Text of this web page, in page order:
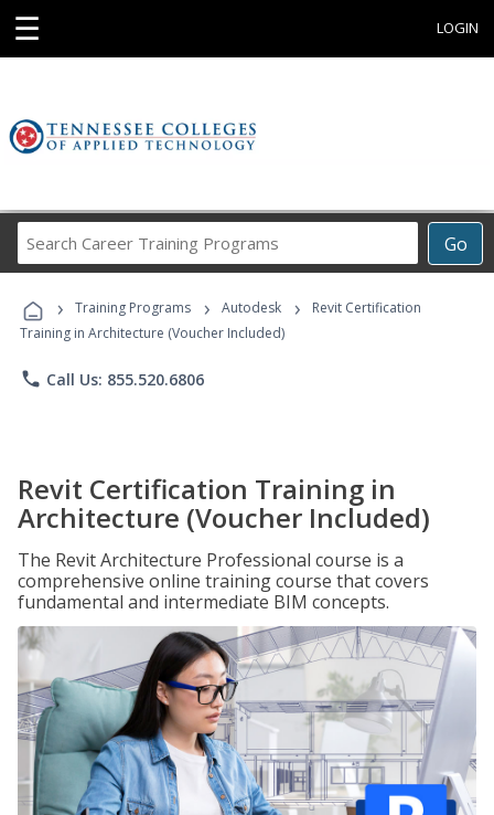
☰ LOGIN
Go
Career
Programs
› Training Programs › Autodesk ›
Revit Certification
Training in Architecture (Voucher Included)
phone Call Us: 855.520.6806
Revit Certification Training in
Architecture (Voucher Included)
The Revit Architecture Professional course is a
comprehensive online training course that covers
fundamental and intermediate BIM concepts.